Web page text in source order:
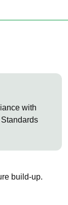
with
build-up.